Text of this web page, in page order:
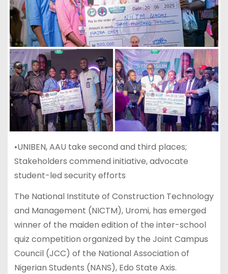
•UNIBEN, AAU take second and third places;
Stakeholders commend initiative, advocate
student-led security efforts
The National Institute of Construction Technology
and Management (NICTM), Uromi, has emerged
winner of the maiden edition of the inter-school
quiz competition organized by the Joint Campus
Council (JCC) of the National Association of
Nigerian Students (NANS), Edo State Axis.